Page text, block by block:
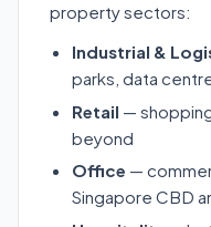
property sectors:
Industrial &
parks, data
Retail —
beyond
Office —
Singapore CBD